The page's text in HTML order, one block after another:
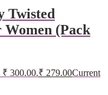
Twisted
(Pack
300.00.₹ 279.00Current